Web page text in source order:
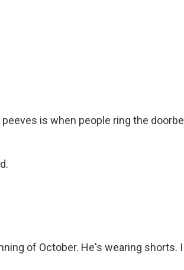
is when people ring the doorbell
of October. He's wearing shorts. I